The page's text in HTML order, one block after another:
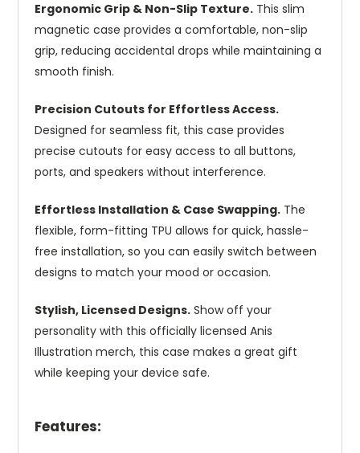
Ergonomic Grip & Non-Slip Texture. This slim
magnetic case provides a comfortable, non-slip
grip, reducing accidental drops while maintaining a
smooth finish.
Precision Cutouts for Effortless Access.
Designed for seamless fit, this case provides
precise cutouts for easy access to all buttons,
ports, and speakers without interference.
Effortless Installation & Case Swapping. The
flexible, form-fitting TPU allows for quick, hassle-
free installation, so you can easily switch between
designs to match your mood or occasion.
Stylish, Licensed Designs. Show off your
personality with this officially licensed Anis
Illustration merch, this case makes a great gift
while keeping your device safe.
Features: